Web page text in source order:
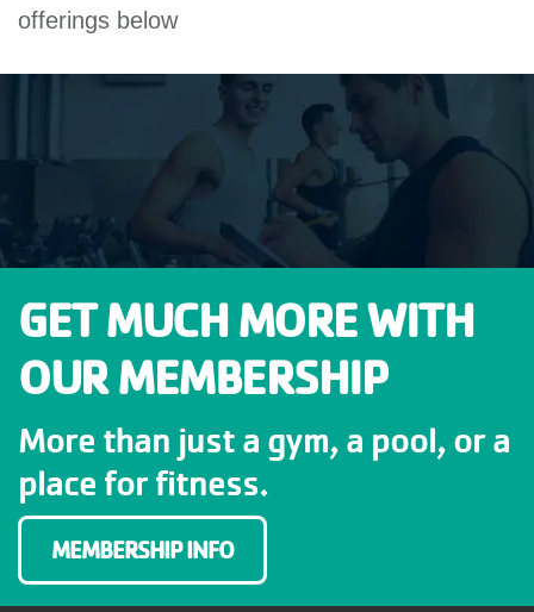
offerings below
GET MUCH MORE WITH
OUR MEMBERSHIP
More than just a gym, a pool, or a
place for fitness.
MEMBERSHIP INFO